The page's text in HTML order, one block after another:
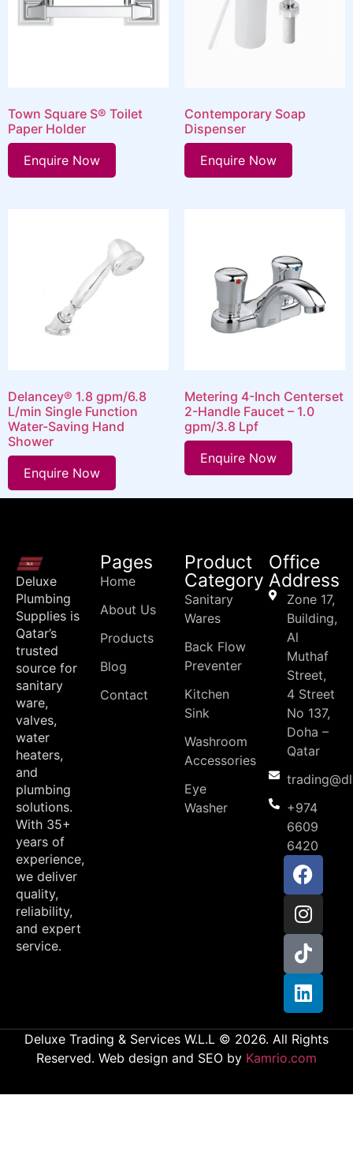
Town Square S® Toilet
Paper Holder
Enquire Now
Contemporary Soap
Dispenser
Enquire Now
Delancey® 1.8 gpm/6.8
L/min Single Function
Water-Saving Hand
Shower
Enquire Now
Metering 4-Inch Centerset
2-Handle Faucet – 1.0
gpm/3.8 Lpf
Enquire Now
Deluxe
Plumbing
Supplies is
Qatar’s
trusted
source for
sanitary
ware,
valves,
water
heaters,
and
plumbing
solutions.
With 35+
years of
experience,
we deliver
quality,
reliability,
and expert
service.
Pages
Home
About Us
Products
Blog
Contact
Product
Category
Sanitary
Wares
Back Flow
Preventer
Kitchen
Sink
Washroom
Accessories
Eye
Washer
Office
Address
Zone 17,
Building,
Al
Muthaf
Street,
4 Street
No 137,
Doha –
Qatar
+974
6609
6420
Deluxe Trading & Services W.L.L © 2026. All Rights
Reserved. Web design and SEO by Kamrio.com